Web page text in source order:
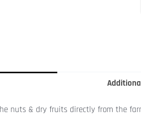
nuts & dry fruits directly from the